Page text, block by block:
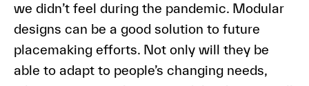
we didn’t feel during the pandemic. Modular
designs can be a good solution to future
placemaking efforts. Not only will they be
able to adapt to people’s changing needs,